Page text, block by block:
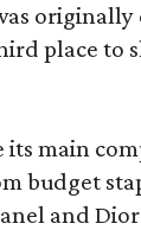
place to
main
budget
and